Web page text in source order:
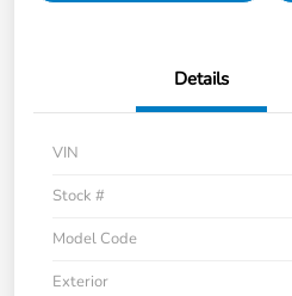
Details
VIN
Stock #
Model Code
Exterior